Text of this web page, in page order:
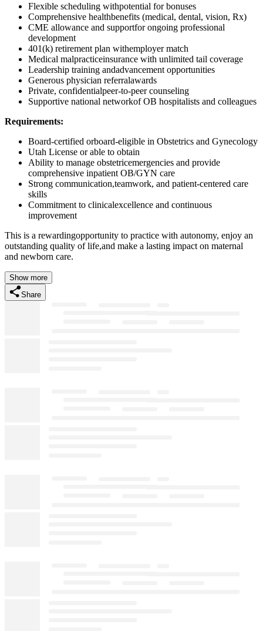
Flexible scheduling withpotential for bonuses
Comprehensive healthbenefits (medical, dental, vision, Rx)
CME allowance and supportfor ongoing professional
development
401(k) retirement plan withemployer match
Medical malpracticeinsurance with unlimited tail coverage
Leadership training andadvancement opportunities
Generous physician referralawards
Private, confidentialpeer-to-peer counseling
Supportive national networkof OB hospitalists and colleagues
Requirements:
Board-certified orboard-eligible in Obstetrics and Gynecology
Utah License or able to obtain
Ability to manage obstetricemergencies and provide
comprehensive inpatient OB/GYN care
Strong communication,teamwork, and patient-centered care
skills
Commitment to clinicalexcellence and continuous
improvement
This is a rewardingopportunity to practice with autonomy, enjoy an
outstanding quality of life,and make a lasting impact on maternal
and newborn care.
Show more
Share